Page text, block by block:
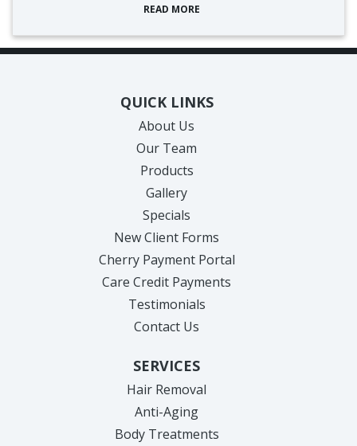
READ MORE
QUICK LINKS
About Us
Our Team
Products
Gallery
Specials
New Client Forms
Cherry Payment Portal
Care Credit Payments
Testimonials
Contact Us
SERVICES
Hair Removal
Anti-Aging
Body Treatments